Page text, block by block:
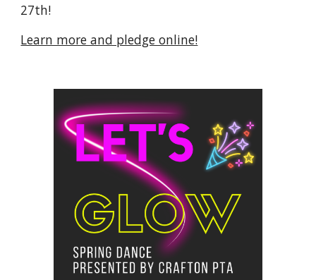
27th!
Learn more and pledge online!